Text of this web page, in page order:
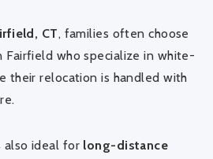
CT, families often choose
Fairfield who specialize in white-
their relocation is handled with
also ideal for long-distance